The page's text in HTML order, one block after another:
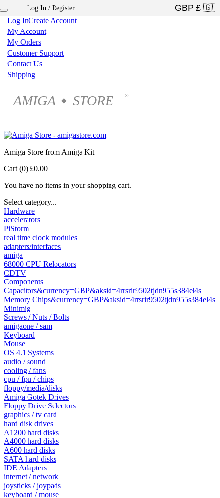
Log InCreate Account
My Account
My Orders
Customer Support
Contact Us
Shipping
AMIGA ◆ STORE ®
Log In / Register
Amiga Store from Amiga Kit
Cart (0) £0.00
You have no items in your shopping cart.
Select category...
Hardware
accelerators
PiStorm
real time clock modules
adapters/interfaces
amiga
68000 CPU Relocators
CDTV
Components
Capacitors&currency=GBP&aksid=4rrsrir9502tjdn955s384el4s
Memory Chips&currency=GBP&aksid=4rrsrir9502tjdn955s384el4s
Minimig
Screws / Nuts / Bolts
amigaone / sam
Keyboard
Mouse
OS 4.1 Systems
audio / sound
cooling / fans
cpu / fpu / chips
floppy/media/disks
Amiga Gotek Drives
Floppy Drive Selectors
graphics / tv card
hard disk drives
A1200 hard disks
A4000 hard disks
A600 hard disks
SATA hard disks
IDE Adapters
internet / network
joysticks / joypads
keyboard / mouse